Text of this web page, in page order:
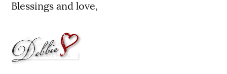
Blessings and love,